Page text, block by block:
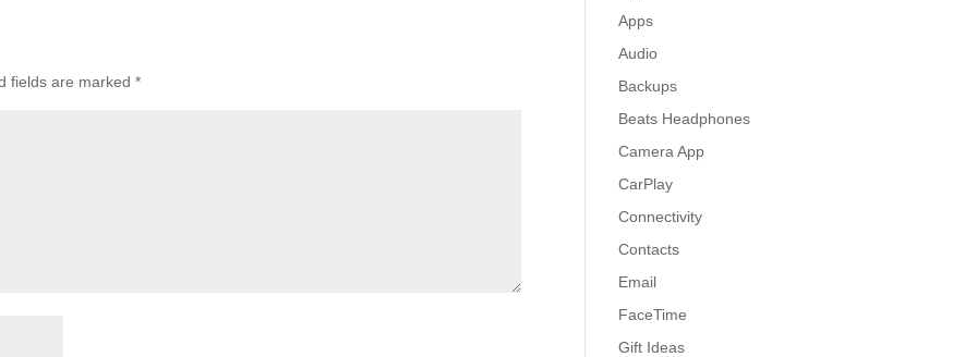
fields are marked*
Apps
Audio
Backups
Beats Headphones
Camera App
CarPlay
Connectivity
Contacts
Email
FaceTime
Gift Ideas